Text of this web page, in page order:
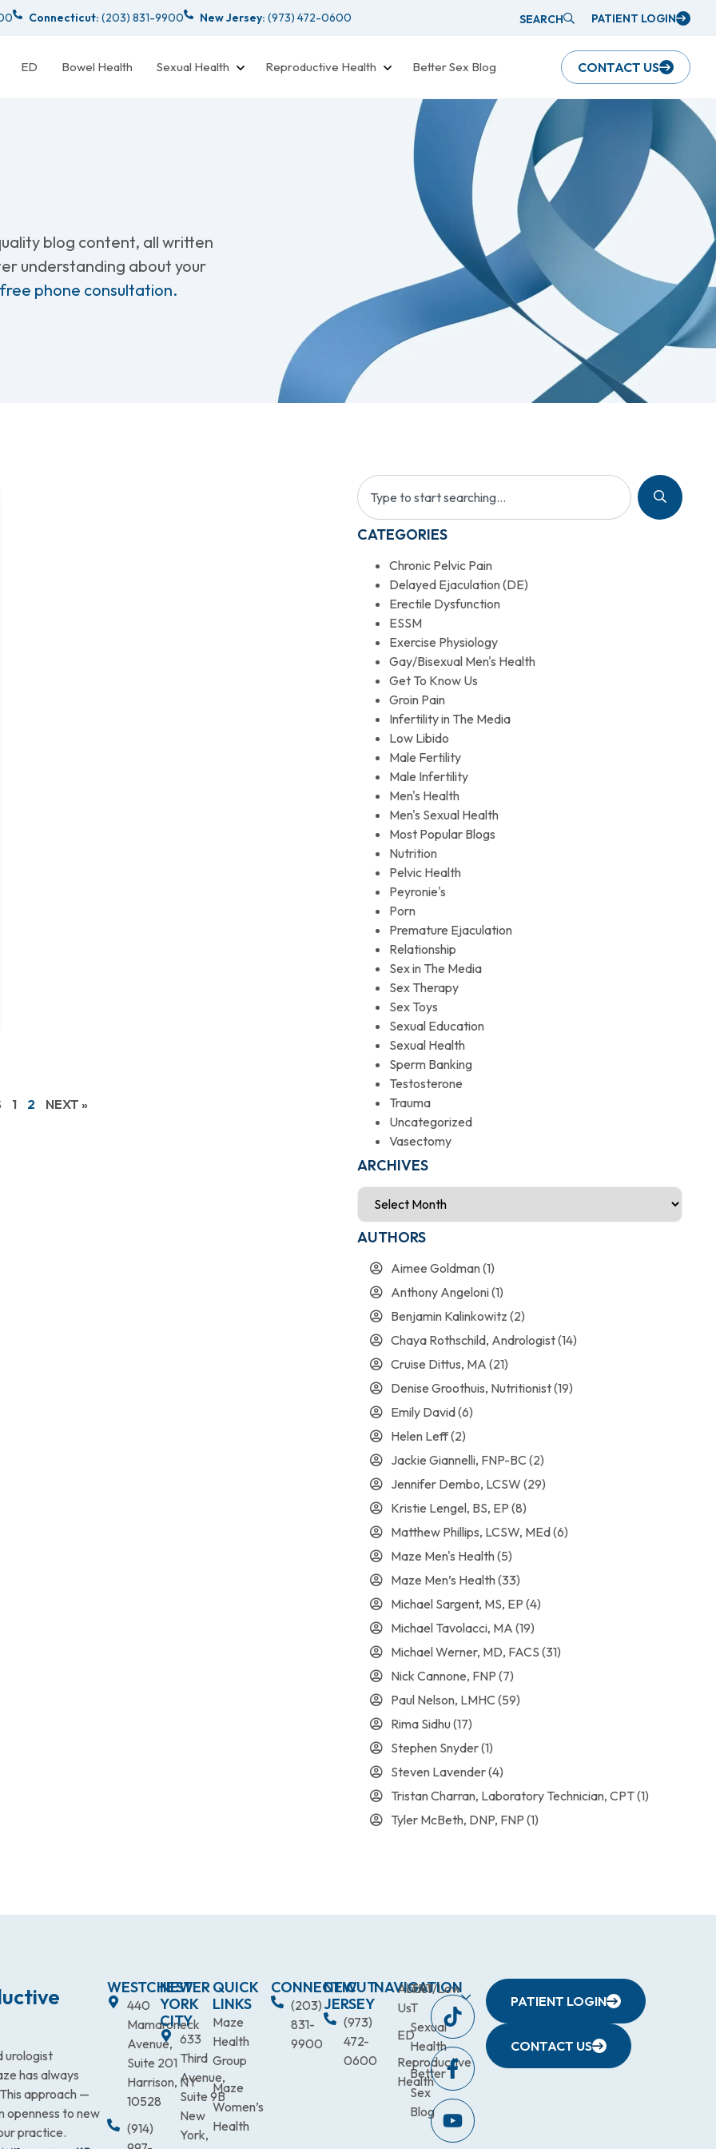
Connecticut: (203) 831-9900 New Jersey: (973) 472-0600 SEARCH PATIENT LOGIN
ED Bowel Health Sexual Health Reproductive Health Better Sex Blog CONTACT US
blog content, all written
understanding about your
phone consultation.
1 2 NEXT »
CATEGORIES
Chronic Pelvic Pain
Delayed Ejaculation (DE)
Erectile Dysfunction
ESSM
Exercise Physiology
Gay/Bisexual Men's Health
Get To Know Us
Groin Pain
Infertility in The Media
Low Libido
Male Fertility
Male Infertility
Men's Health
Men's Sexual Health
Most Popular Blogs
Nutrition
Pelvic Health
Peyronie's
Porn
Premature Ejaculation
Relationship
Sex in The Media
Sex Therapy
Sex Toys
Sexual Education
Sexual Health
Sperm Banking
Testosterone
Trauma
Uncategorized
Vasectomy
ARCHIVES
AUTHORS
Aimee Goldman(1)
Anthony Angeloni(1)
Benjamin Kalinkowitz (2)
Chaya Rothschild, Andrologist(14)
Cruise Dittus, MA (21)
Denise Groothuis, Nutritionist(19)
Emily David(6)
Helen Leff(2)
Jackie Giannelli, FNP-BC (2)
Jennifer Dembo, LCSW (29)
Kristie Lengel, BS, EP (8)
Matthew Phillips, LCSW, MEd(6)
Maze Men's Health(5)
Maze Men’s Health(33)
Michael Sargent, MS, EP (4)
Michael Tavolacci, MA (19)
Michael Werner, MD, FACS (31)
Nick Cannone, FNP (7)
Paul Nelson, LMHC (59)
Rima Sidhu(17)
Stephen Snyder(1)
Steven Lavender(4)
Tristan Charran, Laboratory Technician, CPT(1)
Tyler McBeth, DNP, FNP (1)
urologist
has always
approach —
openness to new
practice.
WESTCHESTER
440
Mamaroneck
Avenue,
Suite 201
Harrison, NY
10528
(914)
NEW
YORK
CITY
633
Third
Avenue,
Suite 9B
New
York,
QUICK
LINKS
Maze
Health
Group
Maze
Women’s
Health
CONNECTICUT
(203)
831-
9900
NEW
JERSEY
(973)
472-
0600
NAVIGATION
About
Us
ED
Reproductive
Health
TRT/Low
T
Sexual
Health
Better
Sex
Blog
PATIENT LOGIN
CONTACT US